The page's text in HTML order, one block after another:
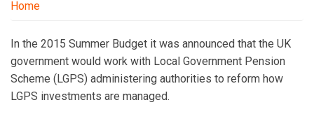
Home
In the 2015 Summer Budget it was announced that the UK
government would work with Local Government Pension
Scheme (LGPS) administering authorities to reform how
LGPS investments are managed.